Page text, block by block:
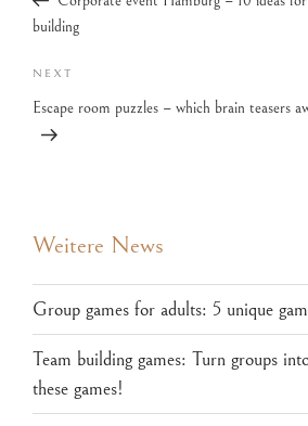
building
NEXT
Escape room puzzles – which brain teasers
Weitere News
Group games for adults: 5 unique
Team building games: Turn groups
these games!